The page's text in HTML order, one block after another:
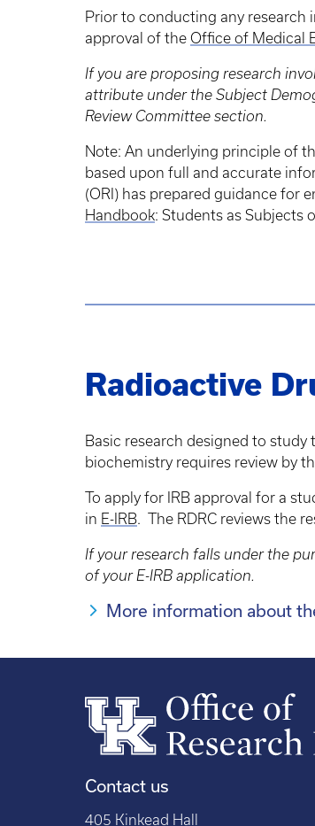
Prior to conducting any research
approval of the Office of Medical
If you are proposing research
attribute under the Subject
Review Committee section.
Note: An underlying principle of
based upon full and accurate
(ORI) has prepared guidance for
Handbook: Students as Subjects
Radioactive
Basic research designed to
biochemistry requires review by
To apply for IRB approval for a
in E-IRB. The RDRC reviews the
If your research falls under the
of your E-IRB application.
More information about
Contact us
405 Kinkead Hall